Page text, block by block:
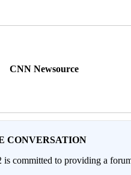
CNN Newsource
CONVERSATION
is committed to providing a